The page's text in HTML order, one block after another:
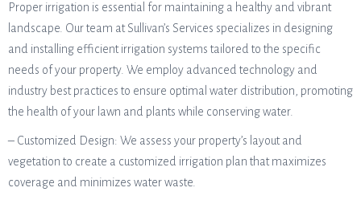
Proper irrigation is essential for maintaining a healthy and vibrant
landscape. Our team at Sullivan’s Services specializes in designing
and installing efficient irrigation systems tailored to the specific
needs of your property. We employ advanced technology and
industry best practices to ensure optimal water distribution, promoting
the health of your lawn and plants while conserving water.
– Customized Design: We assess your property’s layout and
vegetation to create a customized irrigation plan that maximizes
coverage and minimizes water waste.